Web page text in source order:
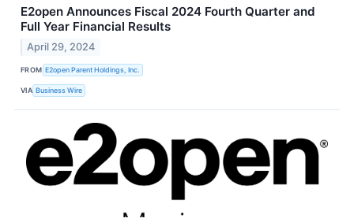
E2open Announces Fiscal 2024 Fourth Quarter and
Full Year Financial Results
April 29, 2024
FROM E2open Parent Holdings, Inc.
VIA Business Wire